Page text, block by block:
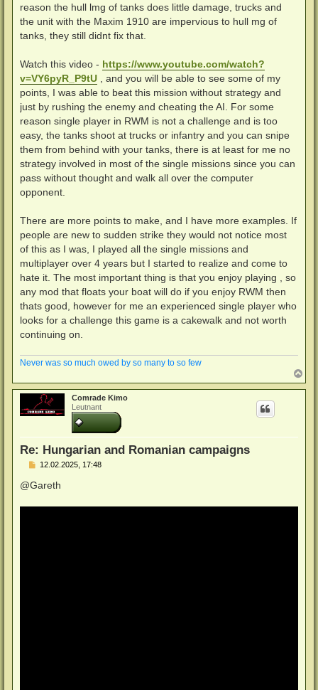
reason the hull lmg of tanks does little damage, trucks and
the unit with the Maxim 1910 are impervious to hull mg of
tanks, they still didnt fix that.
Watch this video - https://www.youtube.com/watch?
v=VY6pyR_P9tU , and you will be able to see some of my
points, I was able to beat this mission without strategy and
just by rushing the enemy and cheating the AI. For some
reason single player in RWM is not a challenge and is too
easy, the tanks shoot at trucks or infantry and you can snipe
them from behind with your tanks, there is at least for me no
strategy involved in most of the single missions since you can
pass without thought and walk all over the computer
opponent.
There are more points to make, and I have more examples. If
people are new to sudden strike they would not notice most
of this as I was, I played all the single missions and
multiplayer over 4 years but I started to realize and come to
hate it. The most important thing is that you enjoy playing , so
any mod that floats your boat will do if you enjoy RWM then
thats good, however for me an experienced single player who
looks for a challenge this game is a cakewalk and not worth
continuing on.
Never was so much owed by so many to so few
a
c
Comrade Kimo
Leutnant
Re: Hungarian and Romanian campaigns
B
i
12.02.2025, 17:48
@Gareth